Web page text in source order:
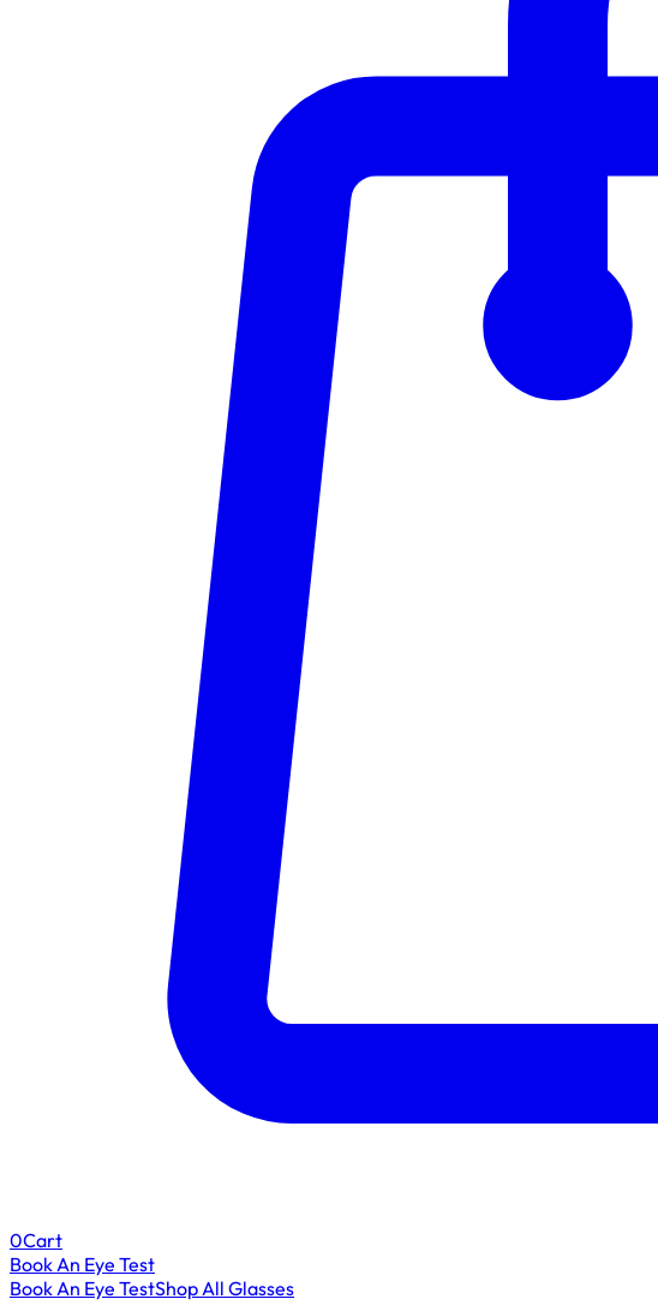
0Cart
Book An Eye Test
Book An Eye TestShop All Glasses